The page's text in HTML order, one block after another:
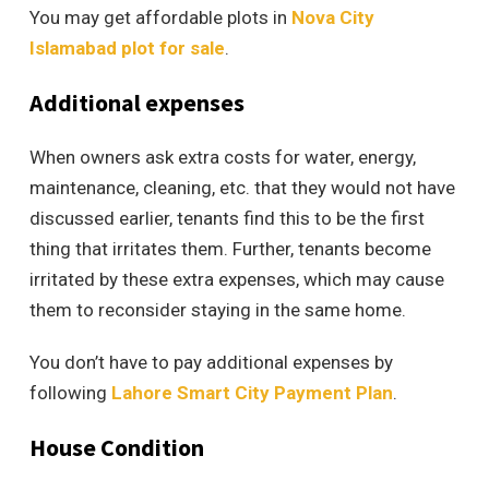
You may get affordable plots in Nova City
Islamabad plot for sale.
Additional expenses
When owners ask extra costs for water, energy,
maintenance, cleaning, etc. that they would not have
discussed earlier, tenants find this to be the first
thing that irritates them. Further, tenants become
irritated by these extra expenses, which may cause
them to reconsider staying in the same home.
You don’t have to pay additional expenses by
following Lahore Smart City Payment Plan.
House Condition